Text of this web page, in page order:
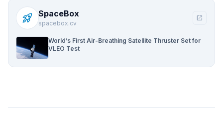
rocket_launch SpaceBox
spacebox.cv
open_in_new
World’s First Air-Breathing Satellite Thruster Set for
VLEO Test